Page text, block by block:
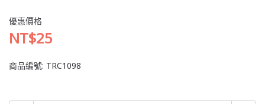
優惠價格
NT$25
商品編號: TRC1098